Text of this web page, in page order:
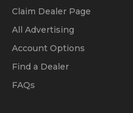
Claim Dealer Page
All Advertising
Account Options
Find a Dealer
FAQs